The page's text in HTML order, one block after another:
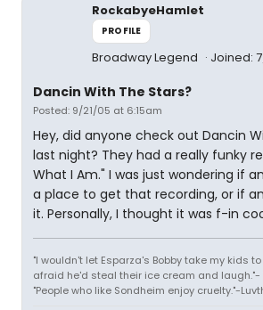
RockabyeHamlet
PROFILE
Broadway Legend Joined:
Dancin With The Stars?
Posted: 9/21/05 at 6:15am
Hey, did anyone check out Dancin
last night? They had a really funky
What I Am." I was just wondering if
a place to get that recording, or if
it. Personally, I thought it was f-in
"I wouldn't let Esparza's Bobby take my kids to
afraid he'd steal their ice cream and laugh."-
"People who like Sondheim enjoy cruelty."-